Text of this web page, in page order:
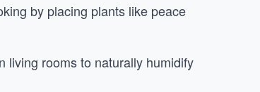
by placing plants like peace
living rooms to naturally humidify